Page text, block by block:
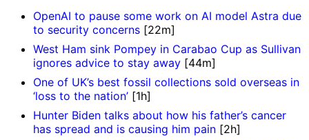
OpenAI to pause some work on AI model Astra due
to security concerns [22m]
West Ham sink Pompey in Carabao Cup as Sullivan
ignores advice to stay away [44m]
One of UK’s best fossil collections sold overseas in
‘loss to the nation’ [1h]
Hunter Biden talks about how his father’s cancer
has spread and is causing him pain [2h]